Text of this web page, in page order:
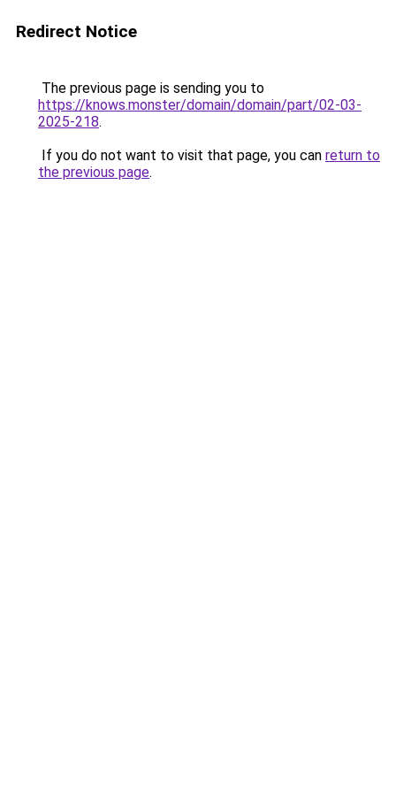
Redirect Notice
The previous page is sending you to
https://knows.monster/domain/domain/part/02-03-
2025-218.
If you do not want to visit that page, you can return to
the previous page.